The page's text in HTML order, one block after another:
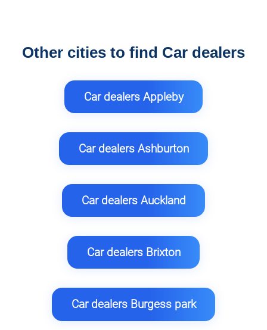
Other cities to find Car dealers
Car dealers Appleby
Car dealers Ashburton
Car dealers Auckland
Car dealers Brixton
Car dealers Burgess park